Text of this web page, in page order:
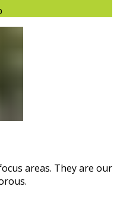
areas. They are our